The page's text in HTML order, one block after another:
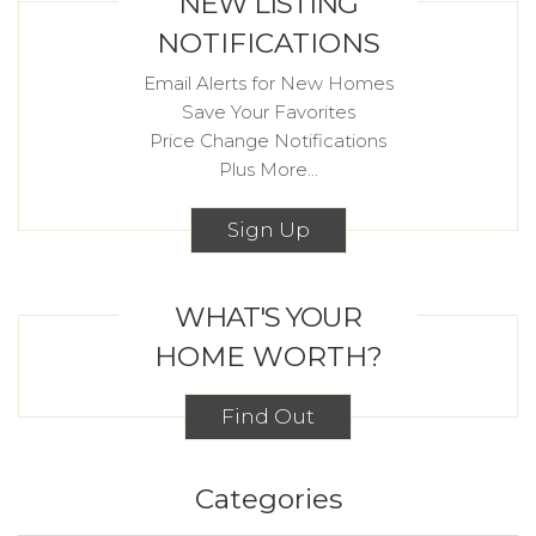
NOTIFICATIONS
Email Alerts for New Homes
Save Your Favorites
Price Change Notifications
Plus More...
Sign Up
WHAT'S YOUR
HOME WORTH?
Find Out
Categories